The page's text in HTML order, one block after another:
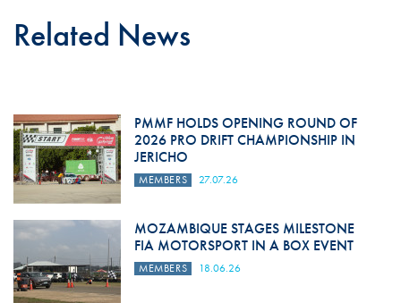
Related News
PMMF HOLDS OPENING ROUND OF
2026 PRO DRIFT CHAMPIONSHIP IN
JERICHO
MEMBERS 27.07.26
MOZAMBIQUE STAGES MILESTONE
FIA MOTORSPORT IN A BOX EVENT
MEMBERS 18.06.26